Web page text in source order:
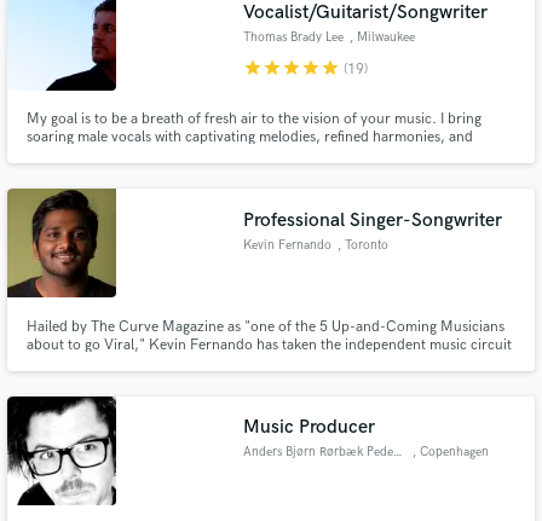
Vocalist/Guitarist/Songwriter
Thomas Brady Lee , Milwaukee
starstarstarstarstar (19)
My goal is to be a breath of fresh air to the vision of your music. I bring
soaring male vocals with captivating melodies, refined harmonies, and
microphone. Let's make some beautiful music together.
Professional Singer-Songwriter
Kevin Fernando , Toronto
Hailed by The Curve Magazine as "one of the 5 Up-and-Coming Musicians
about to go Viral," Kevin Fernando has taken the independent music circuit
Music Producer
Anders Bjørn Rørbæk Pedersen , Copenhagen
Fund and work on your project through our
secure platform. Payment is only released when
work is complete.